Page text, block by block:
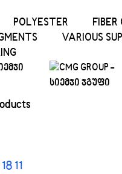
POLYESTER FIBER
VARIOUS
11